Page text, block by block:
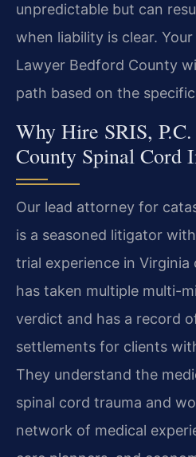
unpredictable but can
when liability is clear.
Lawyer Bedford County
path based on the
Why Hire SRIS,
County Spinal Cord
Our lead attorney for
is a seasoned litigator
trial experience in
has taken multiple multi-
verdict and has a record
settlements for clients
They understand the
spinal cord trauma and
network of medical